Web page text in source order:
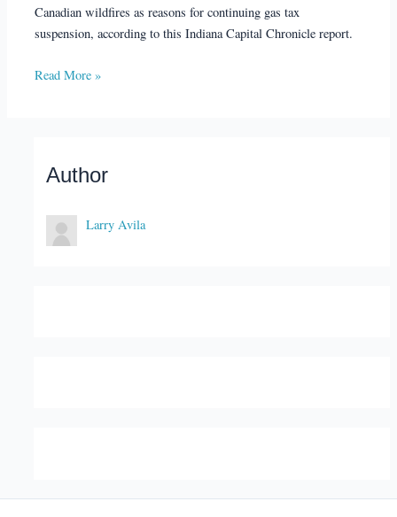
Canadian wildfires as reasons for continuing gas tax
suspension, according to this Indiana Capital Chronicle report.
Read More »
Author
Larry Avila